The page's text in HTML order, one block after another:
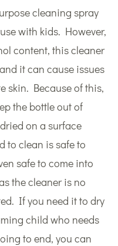
cleaning spray
with kids. However,
content, this cleaner
it can cause issues
skin. Because of this,
the bottle out of
on a surface
to clean is safe to
safe to come into
the cleaner is no
If you need it to dry
child who needs
to end, you can